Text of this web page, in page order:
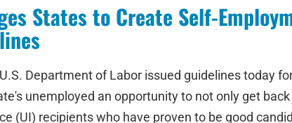
States to Create Self-
Department of Labor issued guidelines today
unemployed an opportunity to not only get
(UI) recipients who have proven to be good